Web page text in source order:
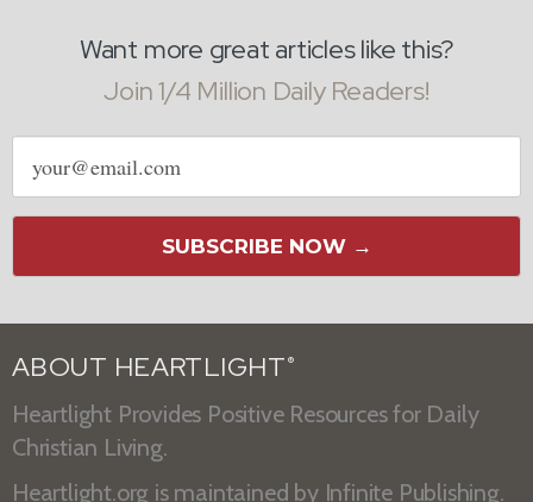
Want more great articles like this?
Join 1/4 Million Daily Readers!
Email
address
SUBSCRIBE NOW →
ABOUT HEARTLIGHT ®
Heartlight Provides Positive Resources for Daily
Christian Living.
Heartlight.org is maintained by Infinite Publishing.